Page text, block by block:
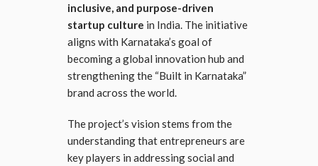
inclusive, and purpose-driven
startup culture in India. The initiative
aligns with Karnataka’s goal of
becoming a global innovation hub and
strengthening the “Built in Karnataka”
brand across the world.
The project’s vision stems from the
understanding that entrepreneurs are
key players in addressing social and